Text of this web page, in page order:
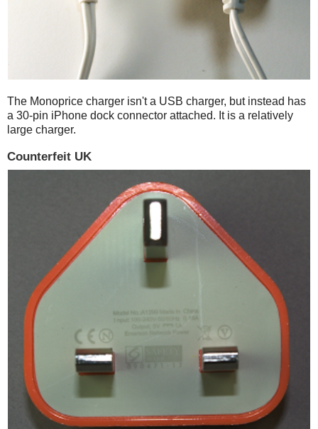
The Monoprice charger isn't a USB charger, but instead has
a 30-pin iPhone dock connector attached. It is a relatively
large charger.
Counterfeit UK